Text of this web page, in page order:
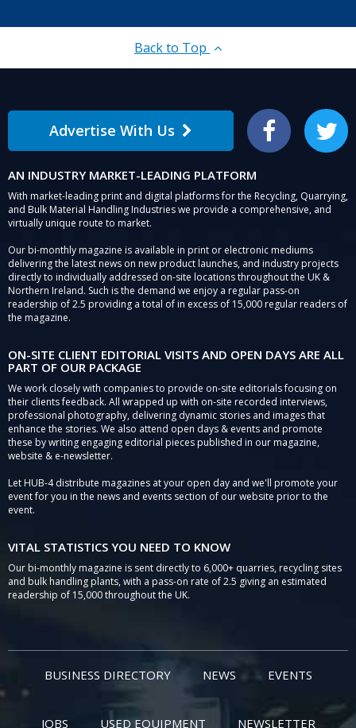
Products.
Back to Top
Advertise With Us Facebook Twitter
AN INDUSTRY MARKET-LEADING PLATFORM
With market-leading print and digital platforms for the Recycling, Quarrying,
and Bulk Material Handling Industries we provide a comprehensive, and
virtually unique route to market.
Our bi-monthly magazine is available in print or electronic mediums
delivering the latest news on new product launches, and industry projects
directly to individually addressed on-site locations throughout the UK &
Northern Ireland. Such is the demand we enjoy a regular pass-on
readership of 2.5 providing a total of in excess of 15,000 regular readers of
the magazine.
ON-SITE CLIENT EDITORIAL VISITS AND OPEN DAYS ARE ALL
PART OF OUR PACKAGE
We work closely with companies to provide on-site editorials focusing on
their clients feedback. All wrapped up with on-site recorded interviews,
professional photography, delivering dynamic stories and images that
enhance the stories. We also attend open days & events and promote
these by writing engaging editorial pieces published in our magazine,
website & e-newsletter.
Let HUB-4 distribute magazines at your open day and we'll promote your
event for you in the news and events section of our website prior to the
event.
VITAL STATISTICS YOU NEED TO KNOW
Our bi-monthly magazine is sent directly to 6,000+ quarries, recycling sites
and bulk handling plants, with a pass-on rate of 2.5 giving an estimated
readership of 15,000 throughout the UK.
BUSINESS DIRECTORY NEWS EVENTS
JOBS USED EQUIPMENT NEWSLETTER